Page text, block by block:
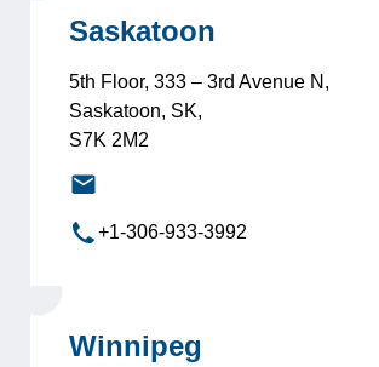
Saskatoon
5th Floor, 333 – 3rd Avenue N,
Saskatoon, SK,
S7K 2M2
saskatoon@leadersinternational.com
+1-306-933-3992
Winnipeg